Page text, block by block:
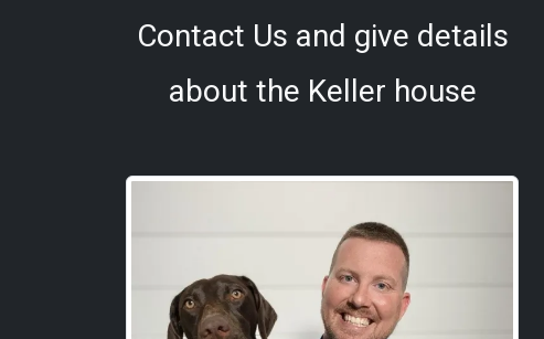
Contact Us and give details
about the Keller house